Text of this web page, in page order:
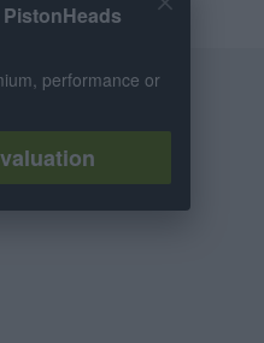
performance or